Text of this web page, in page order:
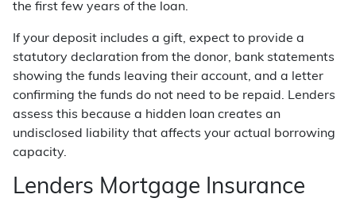
the first few years of the loan.
If your deposit includes a gift, expect to provide a
statutory declaration from the donor, bank statements
showing the funds leaving their account, and a letter
confirming the funds do not need to be repaid. Lenders
assess this because a hidden loan creates an
undisclosed liability that affects your actual borrowing
capacity.
Lenders Mortgage Insurance